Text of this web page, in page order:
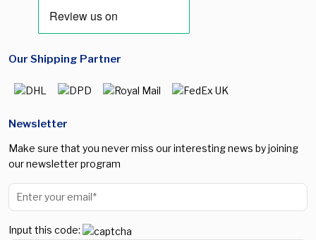
Our Shipping Partner
Newsletter
Make sure that you never miss our interesting news by joining
our newsletter program
Input this code: